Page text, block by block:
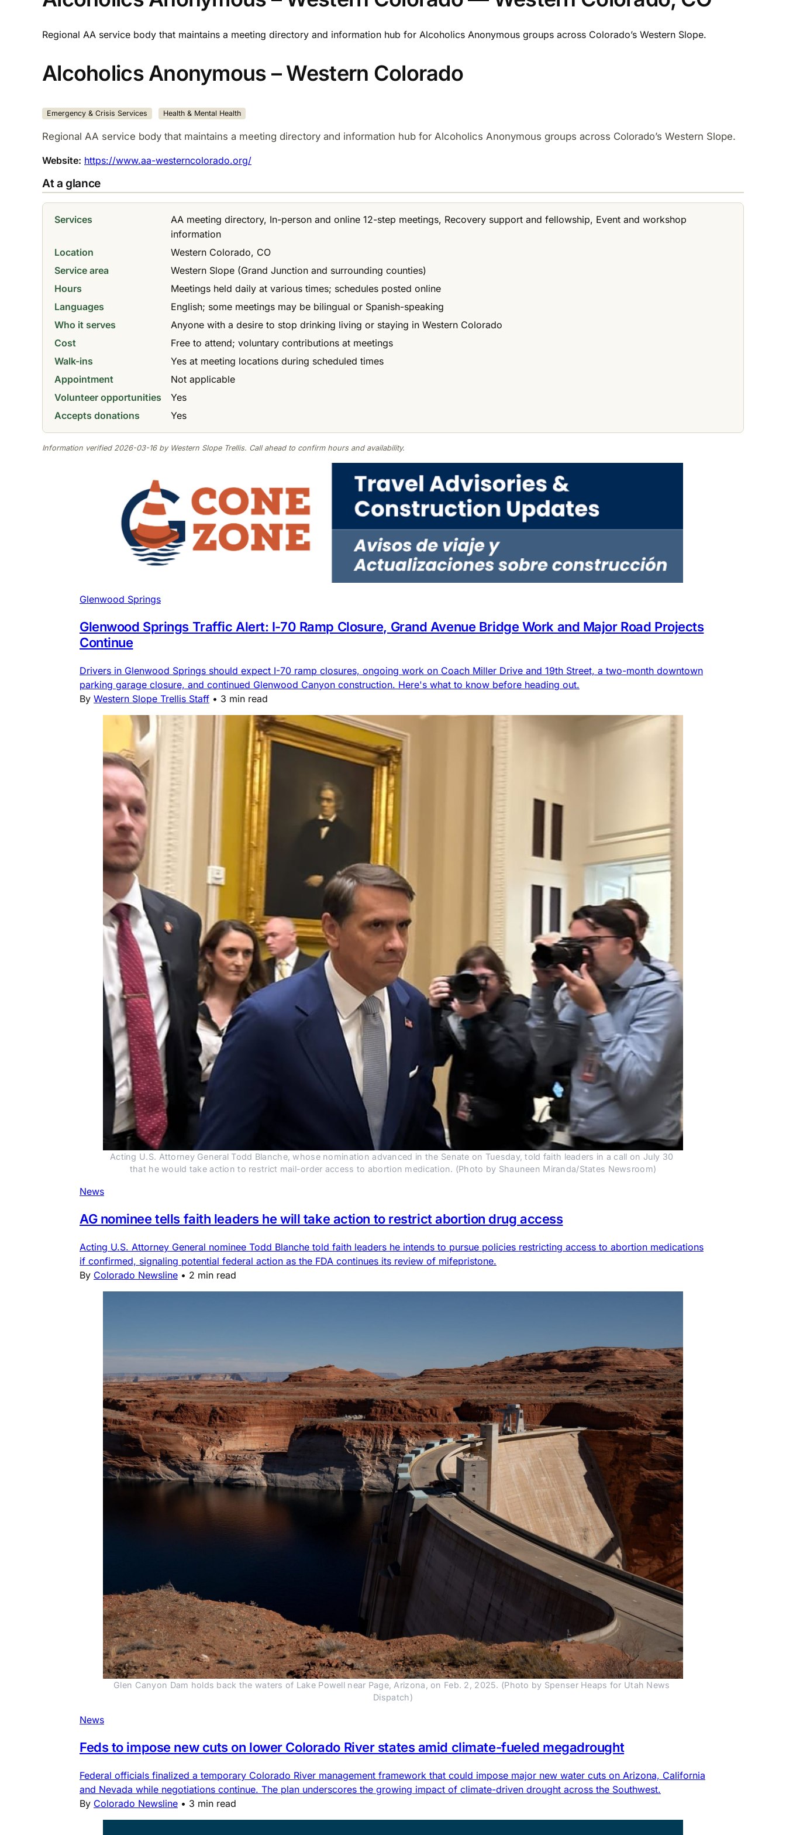
Regional AA service body that maintains a meeting directory and information hub for Alcoholics Anonymous groups across Colorado’s Western Slope.​
Alcoholics Anonymous – Western Colorado
Emergency & Crisis Services Health & Mental Health
Regional AA service body that maintains a meeting directory and information hub for Alcoholics Anonymous groups across Colorado’s Western Slope.​
Website: https://www.aa-westerncolorado.org/
At a glance
Services
AA meeting directory, In-person and online 12-step meetings, Recovery support and fellowship, Event and workshop
information
Location
Western Colorado, CO
Service area
Western Slope (Grand Junction and surrounding counties)
Hours
Meetings held daily at various times; schedules posted online
Languages
English; some meetings may be bilingual or Spanish-speaking
Who it serves
Anyone with a desire to stop drinking living or staying in Western Colorado
Cost
Free to attend; voluntary contributions at meetings
Walk-ins
Yes at meeting locations during scheduled times
Appointment
Not applicable
Volunteer opportunities
Yes
Accepts donations
Yes
Information verified 2026-03-16 by Western Slope Trellis. Call ahead to confirm hours and availability.
Glenwood Springs
Glenwood Springs Traffic Alert: I-70 Ramp Closure, Grand Avenue Bridge Work and Major Road Projects
Continue
Drivers in Glenwood Springs should expect I-70 ramp closures, ongoing work on Coach Miller Drive and 19th Street, a two-month downtown
parking garage closure, and continued Glenwood Canyon construction. Here's what to know before heading out.
By Western Slope Trellis Staff • 3 min read
Acting U.S. Attorney General Todd Blanche, whose nomination advanced in the Senate on Tuesday, told faith leaders in a call on July 30
that he would take action to restrict mail-order access to abortion medication. (Photo by Shauneen Miranda/States Newsroom)
News
AG nominee tells faith leaders he will take action to restrict abortion drug access
Acting U.S. Attorney General nominee Todd Blanche told faith leaders he intends to pursue policies restricting access to abortion medications
if confirmed, signaling potential federal action as the FDA continues its review of mifepristone.
By Colorado Newsline • 2 min read
Glen Canyon Dam holds back the waters of Lake Powell near Page, Arizona, on Feb. 2, 2025. (Photo by Spenser Heaps for Utah News
Dispatch)
News
Feds to impose new cuts on lower Colorado River states amid climate-fueled megadrought
Federal officials finalized a temporary Colorado River management framework that could impose major new water cuts on Arizona, California
and Nevada while negotiations continue. The plan underscores the growing impact of climate-driven drought across the Southwest.
By Colorado Newsline • 3 min read